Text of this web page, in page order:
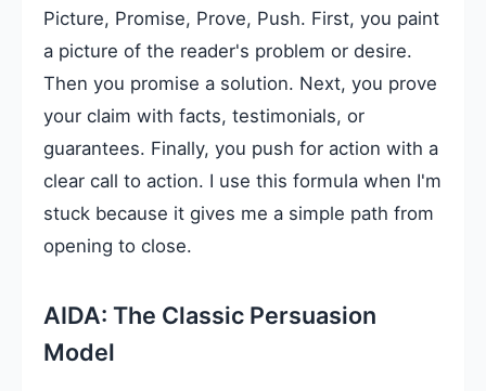
Picture, Promise, Prove, Push. First, you paint
a picture of the reader's problem or desire.
Then you promise a solution. Next, you prove
your claim with facts, testimonials, or
guarantees. Finally, you push for action with a
clear call to action. I use this formula when I'm
stuck because it gives me a simple path from
opening to close.
AIDA: The Classic Persuasion
Model